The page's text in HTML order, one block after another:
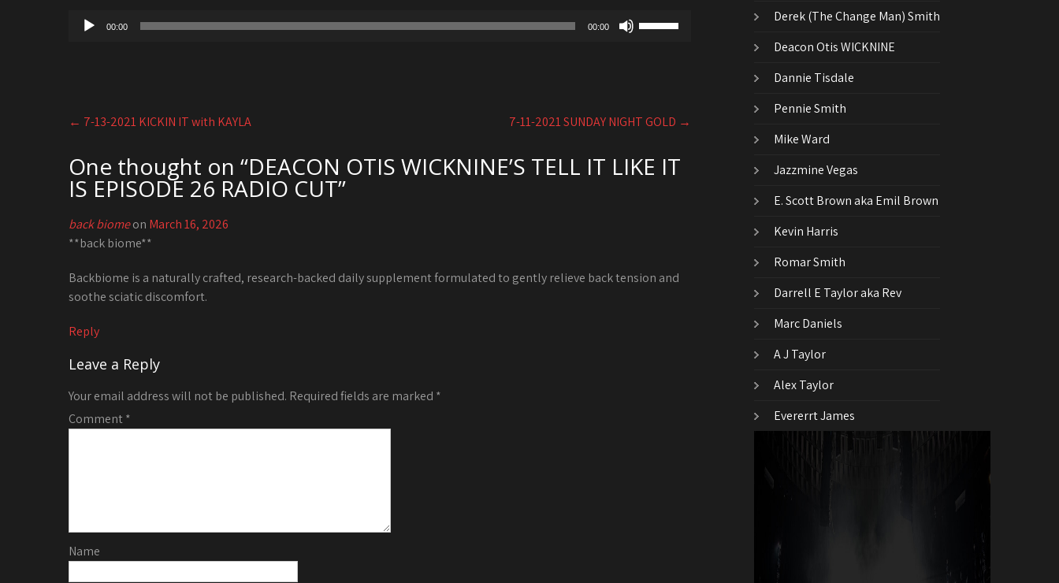
to
Audio
00:00 00:00
volume.
Post
navigation
← 7-13-2021 KICKIN IT with KAYLA 7-11-2021 SUNDAY NIGHT GOLD →
One thought on “DEACON OTIS WICKNINE’S TELL IT LIKE IT
IS EPISODE 26 RADIO CUT”
back biomeon March 16, 2026
**back biome**
Backbiome is a naturally crafted, research-backed daily supplement formulated to gently relieve back tension and
soothe sciatic discomfort.
Reply
Leave a Reply
Your email address will not be published. Required fields are marked *
Comment*
Name
Derek (The Change Man) Smith
Deacon Otis WICKNINE
Dannie Tisdale
Pennie Smith
Mike Ward
Jazzmine Vegas
E. Scott Brown aka Emil Brown
Kevin Harris
Romar Smith
Darrell E Taylor aka Rev
Marc Daniels
A J Taylor
Alex Taylor
Evererrt James